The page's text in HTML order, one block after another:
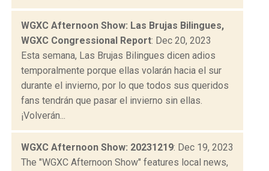
WGXC Afternoon Show: Las Brujas Bilingues,
WGXC Congressional Report: Dec 20, 2023
Esta semana, Las Brujas Bilingues dicen adios
temporalmente porque ellas volarán hacia el sur
durante el invierno, por lo que todos sus queridos
fans tendrán que pasar el invierno sin ellas.
¡Volverán...
WGXC Afternoon Show: 20231219: Dec 19, 2023
The "WGXC Afternoon Show" features local news,